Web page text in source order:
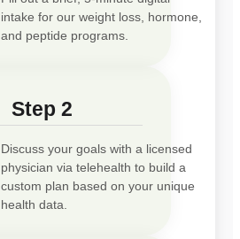
intake for our weight loss, hormone,
and peptide programs.
Step 2
Discuss your goals with a licensed
physician via telehealth to build a
custom plan based on your unique
health data.